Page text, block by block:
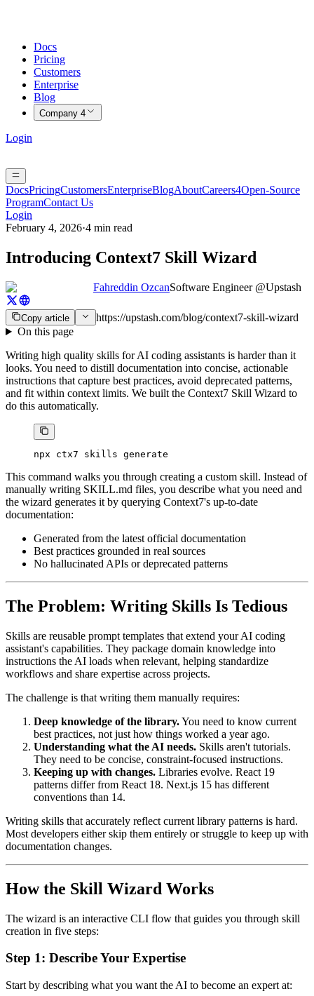
Docs
Pricing
Customers
Enterprise
Blog
Company 4
Login
DocsPricingCustomersEnterpriseBlogAboutCareers4Open-Source
ProgramContact Us
Login
February 4, 2026·4 min read
Introducing Context7 Skill Wizard
Fahreddin OzcanSoftware Engineer @Upstash
Copy article
https://upstash.com/blog/context7-skill-wizard
On this page
Writing high quality skills for AI coding assistants is harder than it
looks. You need to distill documentation into concise, actionable
instructions that capture best practices, avoid deprecated patterns,
and fit within context limits. We built the Context7 Skill Wizard to
do this automatically.
npx ctx7 skills generate
This command walks you through creating a custom skill. Instead of
manually writing SKILL.md files, you describe what you need and
the wizard generates it by querying Context7's up-to-date
documentation:
Generated from the latest official documentation
Best practices grounded in real sources
No hallucinated APIs or deprecated patterns
The Problem: Writing Skills Is Tedious
Skills are reusable prompt templates that extend your AI coding
assistant's capabilities. They package domain knowledge into
instructions the AI loads when relevant, helping standardize
workflows and share expertise across projects.
The challenge is that writing them manually requires:
Deep knowledge of the library.You need to know current
best practices, not just how things worked a year ago.
Understanding what the AI needs. Skills aren't tutorials.
They need to be concise, constraint-focused instructions.
Keeping up with changes. Libraries evolve. React 19
patterns differ from React 18. Next.js 15 has different
conventions than 14.
Writing skills that accurately reflect current library patterns is hard.
Most developers either skip them entirely or struggle to keep up with
documentation changes.
How the Skill Wizard Works
The wizard is an interactive CLI flow that guides you through skill
creation in five steps:
Step 1: Describe Your Expertise
Start by describing what you want the AI to become an expert at: